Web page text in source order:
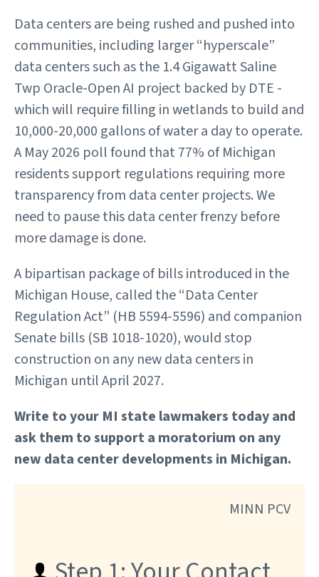
Data centers are being rushed and pushed into
communities, including larger “hyperscale”
data centers such as the 1.4 Gigawatt Saline
Twp Oracle-Open AI project backed by DTE -
which will require filling in wetlands to build and
10,000-20,000 gallons of water a day to operate.
A May 2026 poll found that 77% of Michigan
residents support regulations requiring more
transparency from data center projects. We
need to pause this data center frenzy before
more damage is done.
A bipartisan package of bills introduced in the
Michigan House, called the “Data Center
Regulation Act” (HB 5594-5596) and companion
Senate bills (SB 1018-1020), would stop
construction on any new data centers in
Michigan until April 2027.
Write to your MI state lawmakers today and
ask them to support a moratorium on any
new data center developments in Michigan.
MINN PCV